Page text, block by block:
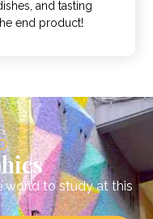
and tasting
end product!
world to study at this